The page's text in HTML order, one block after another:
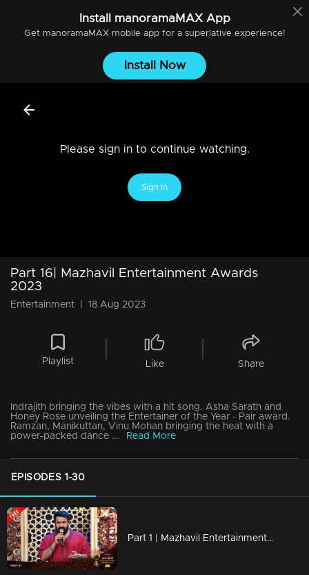
Install manoramaMAXApp
Get manoramaMAXmobile app for a superlative experience!
Install Now
Please sign in to continue watching.
Sign In
Part 16| Mazhavil Entertainment Awards
2023
Entertainment 18 Aug 2023
Playlist Like Share
Indrajith bringing the vibes with a hit song. Asha Sarath and
Honey Rose unveiling the Entertainer of the Year - Pair award.
Ramzan, Manikuttan, Vinu Mohan bringing the heat with a
power-packed dance ...
Read More
EPISODES 1-30
Part 1 | Mazhavil Entertainment Awards 2023